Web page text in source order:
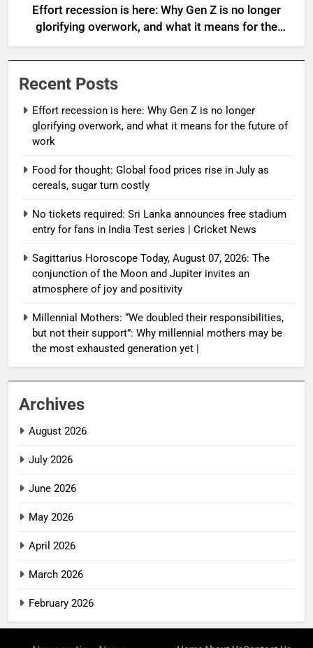
Effort recession is here: Why Gen Z is no longer
glorifying overwork, and what it means for the
future of work
Recent Posts
Effort recession is here: Why Gen Z is no longer
glorifying overwork, and what it means for the future of
work
Food for thought: Global food prices rise in July as
cereals, sugar turn costly
No tickets required: Sri Lanka announces free stadium
entry for fans in India Test series | Cricket News
Sagittarius Horoscope Today, August 07, 2026: The
conjunction of the Moon and Jupiter invites an
atmosphere of joy and positivity
Millennial Mothers: “We doubled their responsibilities,
but not their support”: Why millennial mothers may be
the most exhausted generation yet |
Archives
August 2026
July 2026
June 2026
May 2026
April 2026
March 2026
February 2026